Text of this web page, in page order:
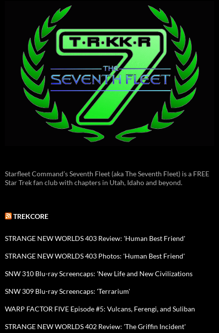
Starfleet Command’s Seventh Fleet (aka The Seventh Fleet) is a FREE
Star Trek fan club with chapters in Utah, Idaho and beyond.
TREKCORE
STRANGE NEW WORLDS 403 Review: 'Human Best Friend'
STRANGE NEW WORLDS 403 Photos: 'Human Best Friend'
SNW 310 Blu-ray Screencaps: 'New Life and New Civilizations
SNW 309 Blu-ray Screencaps: 'Terrarium'
WARP FACTOR FIVE Episode #5: Vulcans, Ferengi, and Suliban
STRANGE NEW WORLDS 402 Review: 'The Griffin Incident'